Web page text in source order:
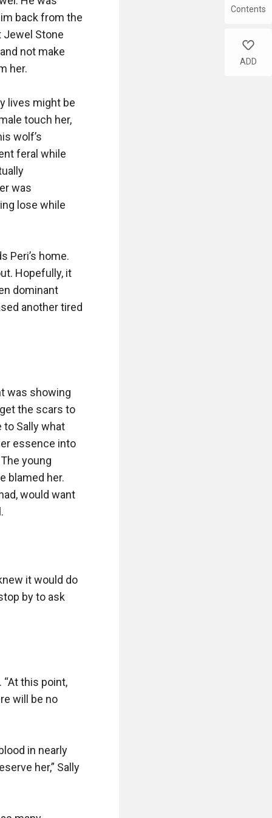
Contents
like
ADD